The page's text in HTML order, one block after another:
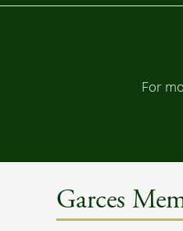
For
Garces